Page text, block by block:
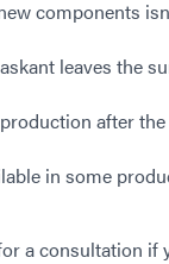
components
leaves the
after
in some
a consultation